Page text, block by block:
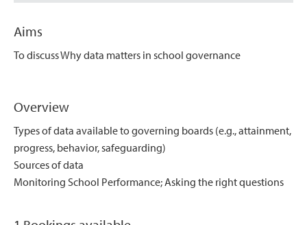
Aims
To discuss Why data matters in school governance
Overview
Types of data available to governing boards (e.g., attainment,
progress, behavior, safeguarding)
Sources of data
Monitoring School Performance; Asking the right questions